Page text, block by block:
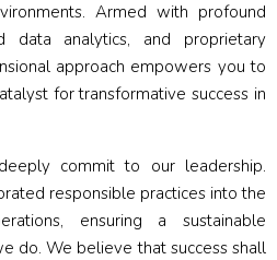
Armed with profound
data analytics, and proprietary
approach empowers you to
for transformative success in
commit to our leadership.
responsible practices into the
ensuring a sustainable
do. We believe that success shall